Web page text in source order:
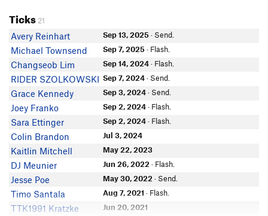
Ticks 21
Avery Reinhart Sep 13, 2025 · Send.
Michael Townsend Sep 7, 2025 · Flash.
Changseob Lim Sep 14, 2024· Flash.
RIDER SZOLKOWSKI Sep 7, 2024· Send.
Grace Kennedy Sep 3, 2024· Send.
Joey Franko Sep 2, 2024· Flash.
Sara Ettinger Sep 2, 2024· Flash.
Colin Brandon Jul 3, 2024
Kaitlin Mitchell May 22, 2023
DJ Meunier Jun 26, 2022 · Flash.
Jesse Poe May 30, 2022 · Send.
Timo Santala Aug 7, 2021 · Flash.
TTK1991 Kratzke Jun 20, 2021